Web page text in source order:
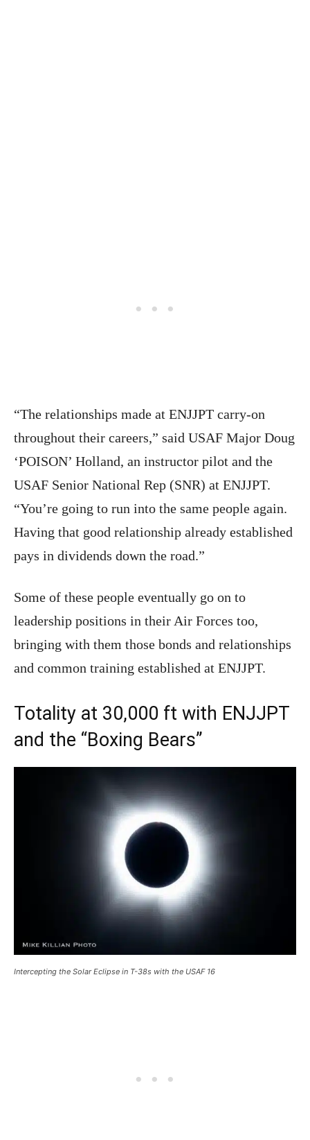
“The relationships made at ENJJPT carry-on
throughout their careers,” said USAF Major Doug
‘POISON’ Holland, an instructor pilot and the
USAF Senior National Rep (SNR) at ENJJPT.
“You’re going to run into the same people again.
Having that good relationship already established
pays in dividends down the road.”
Some of these people eventually go on to
leadership positions in their Air Forces too,
bringing with them those bonds and relationships
and common training established at ENJJPT.
Totality at 30,000 ft with ENJJPT
and the “Boxing Bears”
Intercepting the Solar Eclipse in T-38s with the USAF 16